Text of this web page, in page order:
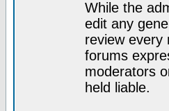
While the
edit any
review every
forums
moderators
held liable.